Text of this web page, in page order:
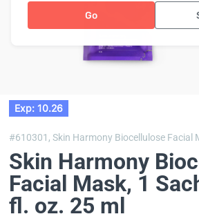
Go
Exp: 10.26
#610301,Skin Harmony Biocellulose Facial
Skin Harmony
Facial Mask, 1
fl. oz. 25 ml